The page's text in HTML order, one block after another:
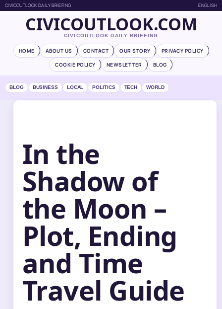
CIVICOUTLOOK DAILY BRIEFING ENGLISH
CIVICOUTLOOK.COM
CIVICOUTLOOK DAILY BRIEFING
HOME ABOUT US CONTACT OUR STORY
PRIVACY POLICY
COOKIE POLICY
NEWSLETTER BLOG
BLOG BUSINESS LOCAL POLITICS TECH WORLD
In the
Shadow of
the Moon –
Plot, Ending
and Time
Travel Guide